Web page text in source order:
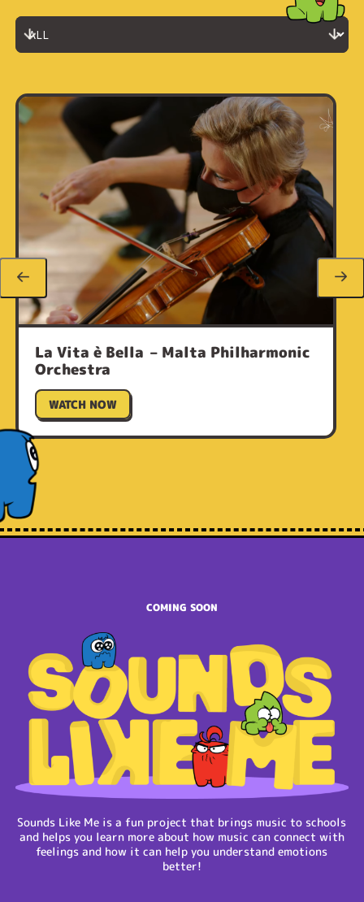
La Vita è Bella – Malta Philharmonic
Orchestra
WATCH NOW
COMING SOON
Sounds Like Me is a fun project that brings music to schools
and helps you learn more about how music can connect with
feelings and how it can help you understand emotions
better!